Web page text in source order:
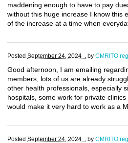
maddening enough to have to pay
without this huge increase I know this
of the increase at a time when
Posted September 24, 2024 . by CMRITO
Good afternoon, I am emailing
members, lots of us are already
other health professionals, especially
hospitals, some work for private
would make it very hard to work as a
Posted September 24, 2024 . by CMRITO